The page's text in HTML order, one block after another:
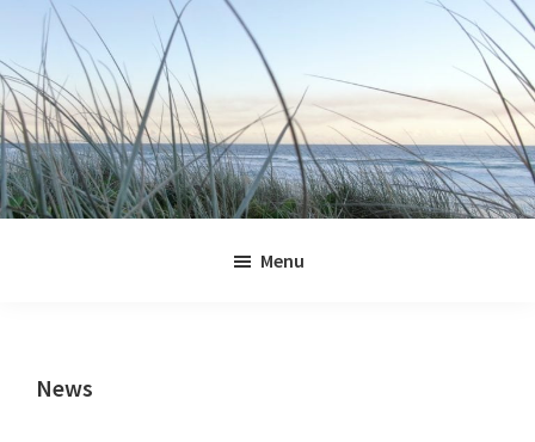
primary
navigation
main
content
primary
sidebar
footer
Menu
News